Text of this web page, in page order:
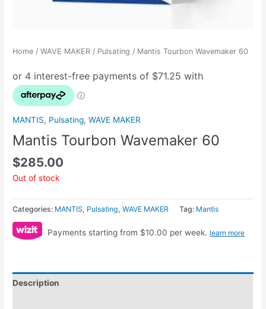
Home /WAVE MAKER / Pulsating / Mantis Tourbon Wavemaker 60
MANTIS, Pulsating,WAVE MAKER
Mantis Tourbon Wavemaker 60
$285.00
Out of stock
Categories: MANTIS, Pulsating,WAVE MAKER Tag: Mantis
Payments starting from $10.00 per week. learn more
Description